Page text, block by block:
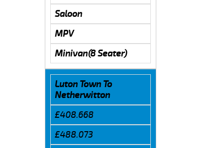
Saloon
MPV
Minivan(8 Seater)
Luton Town To
Netherwitton
£408.668
£488.073